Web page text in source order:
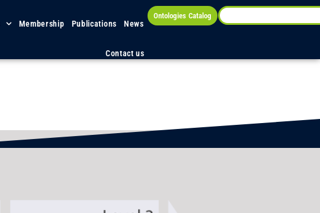
Membership Publications News
Contact us
Ontologies Catalog